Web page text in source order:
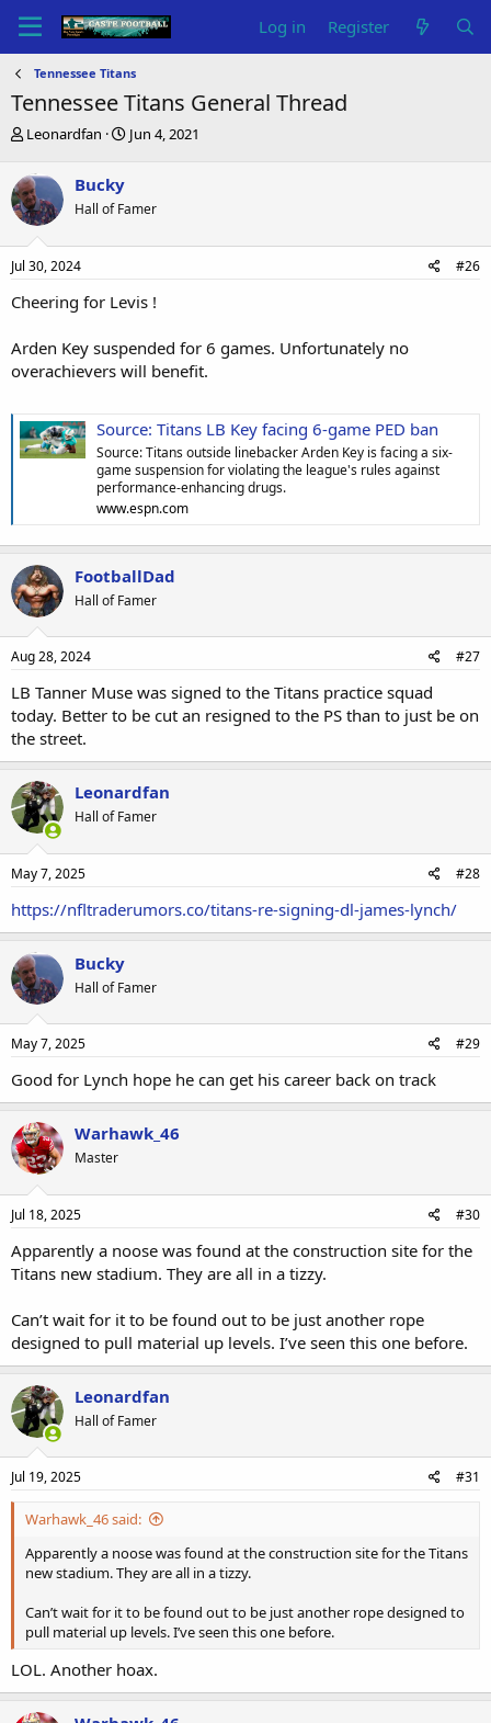
Log in Register
Tennessee Titans
Tennessee Titans General Thread
T
r
e
a
d
s
t
r
e
r
Leonardfan
S
t
a
Jun 4, 2021
Bucky
Hall of Famer
Jul 30, 2024 #26
Cheering for Levis !
Arden Key suspended for 6 games. Unfortunately no
overachievers will benefit.
Source: Titans LB Key facing 6-game PED ban
Source: Titans outside linebacker Arden Key is facing a six-
game suspension for violating the league's rules against
performance-enhancing drugs.
www.espn.com
FootballDad
Hall of Famer
Aug 28, 2024 #27
LB Tanner Muse was signed to the Titans practice squad
today. Better to be cut an resigned to the PS than to just be on
the street.
Leonardfan
Hall of Famer
May 7, 2025 #28
https://nfltraderumors.co/titans-re-signing-dl-james-lynch/
Bucky
Hall of Famer
May 7, 2025 #29
Good for Lynch hope he can get his career back on track
Warhawk_46
Master
Jul 18, 2025 #30
Apparently a noose was found at the construction site for the
Titans new stadium. They are all in a tizzy.
Can’t wait for it to be found out to be just another rope
designed to pull material up levels. I’ve seen this one before.
Leonardfan
Hall of Famer
Jul 19, 2025 #31
Warhawk_46 said:
Apparently a noose was found at the construction site for the Titans
new stadium. They are all in a tizzy.
Can’t wait for it to be found out to be just another rope designed to
pull material up levels. I’ve seen this one before.
LOL. Another hoax.